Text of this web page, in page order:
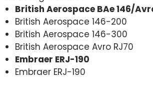
British Aerospace BAe 146/
British Aerospace 146-200
British Aerospace 146-300
British Aerospace Avro RJ70
Embraer ERJ-190
Embraer ERJ-190